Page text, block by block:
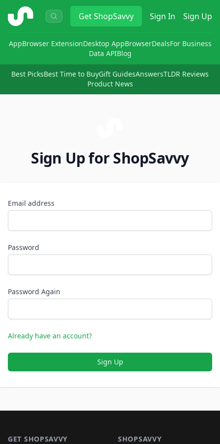
ShopSavvy GetShopSavvy Sign In Sign Up
AppBrowser ExtensionDesktop AppBrowserDealsFor Business
Data APIBlog
Best PicksBest Time to BuyGift GuidesAnswersTLDR Reviews
Product News
Sign Up for ShopSavvy
Email address
Password
Password Again
Already have an account?
Sign Up
GET SHOPSAVVY SHOPSAVVY